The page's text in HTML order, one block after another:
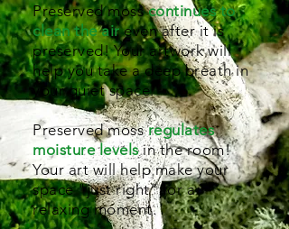
Preserved mosscontinues to
clean the aireven after it is
preserved! Your artwork will
help you take a deep breath in
your quiet space.
Preserved mossregulates
moisture levelsin the room!
Your art will help make your
space "just right" for a
relaxing moment.